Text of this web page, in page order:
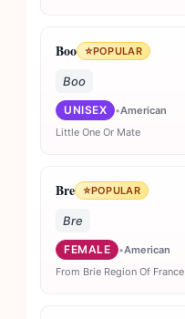
Boo ⭐POPULAR
Boo
UNISEX •American
Little One Or Mate
Bre ⭐POPULAR
Bre
FEMALE •American
From Brie Region Of France